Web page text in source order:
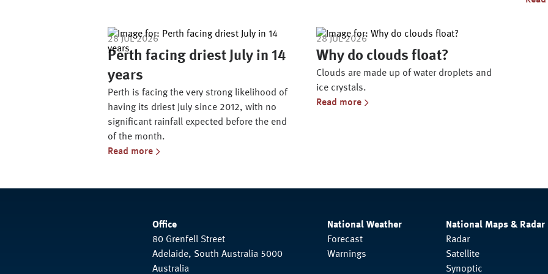
28 JUL 2026
Perth facing driest July in 14
years
Perth is facing the very strong likelihood of
having its driest July since 2012, with no
significant rainfall expected before the end
of the month.
Read more
28 JUL 2026
Why do clouds float?
Clouds are made up of water droplets and
ice crystals.
Read more
Office
80 Grenfell Street
Adelaide, South Australia 5000
Australia
National Weather
Forecast
Warnings
National Maps & Radar
Radar
Satellite
Synoptic